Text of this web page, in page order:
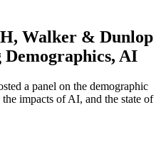
Walker & Dunlop
Demographics, AI
a panel on the demographic
impacts of AI, and the state of